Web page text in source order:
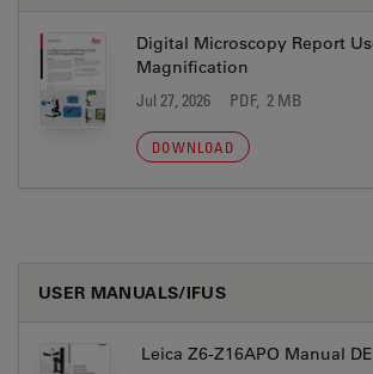
Digital Microscopy Report
Magnification
Jul 27, 2026 PDF, 2 MB
DOWNLOAD
USER MANUALS/IFUS
Leica Z6-Z16APO Manual DE